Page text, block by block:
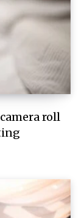
roll